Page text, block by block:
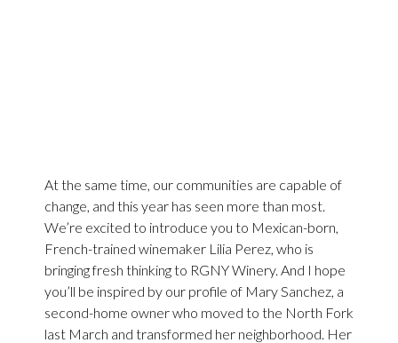
At the same time, our communities are capable of
change, and this year has seen more than most.
We’re excited to introduce you to Mexican-born,
French-trained winemaker Lilia Perez, who is
bringing fresh thinking to RGNY Winery. And I hope
you’ll be inspired by our profile of Mary Sanchez, a
second-home owner who moved to the North Fork
last March and transformed her neighborhood. Her